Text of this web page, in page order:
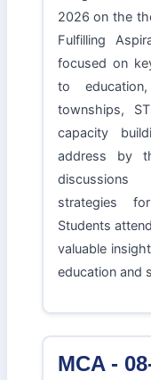
2026 on the
Fulfilling
focused on
to
townships,
capacity
address by
discussions
strategies
Students
valuable
education and
MCA -